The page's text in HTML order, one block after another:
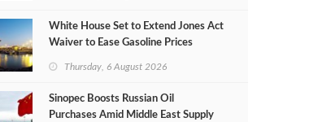
White House Set to Extend Jones Act
Waiver to Ease Gasoline Prices
Thursday, 6 August 2026
Sinopec Boosts Russian Oil
Purchases Amid Middle East Supply